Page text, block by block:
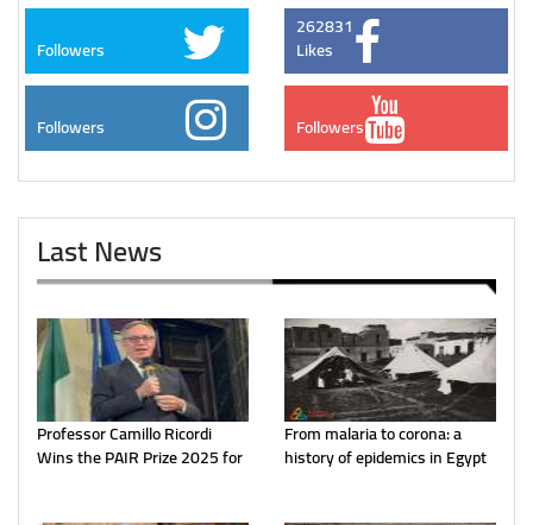
Followers
262831
Likes
Followers Followers
Last News
Professor Camillo Ricordi
Wins the PAIR Prize 2025 for
From malaria to corona: a
history of epidemics in Egypt